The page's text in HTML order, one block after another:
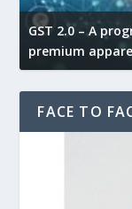
GST 2.0 – A
premium
FACE TO